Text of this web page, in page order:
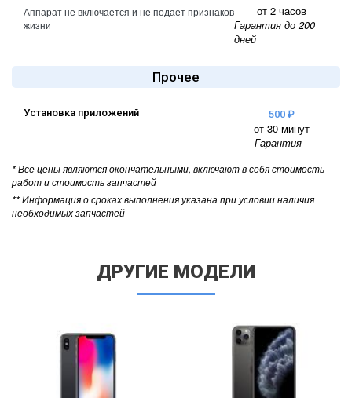
Аппарат не включается и не подает признаков
жизни
от 2 часов
Гарантия до 200
дней
Прочее
Установка приложений 500 ₽
от 30 минут
Гарантия -
* Все цены являются окончательными, включают в себя стоимость
работ и стоимость запчастей
** Информация о сроках выполнения указана при условии наличия
необходимых запчастей
ДРУГИЕ МОДЕЛИ